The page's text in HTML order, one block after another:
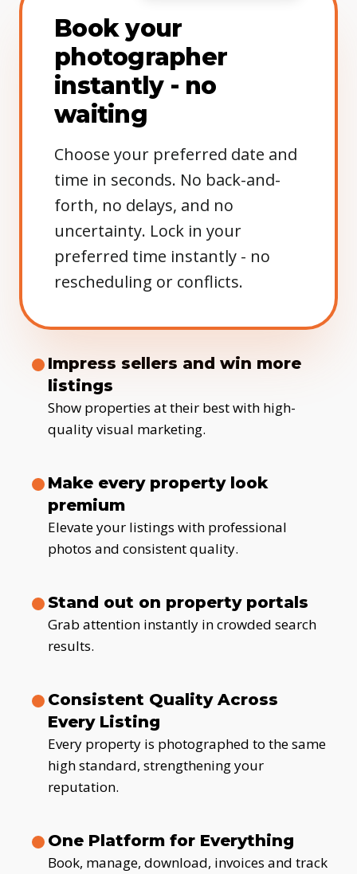
Book your
photographer
instantly - no
waiting
Choose your preferred date and
time in seconds. No back-and-
forth, no delays, and no
uncertainty. Lock in your
preferred time instantly - no
rescheduling or conflicts.
Impress sellers and win more
listings
Show properties at their best with high-
quality visual marketing.
Make every property look
premium
Elevate your listings with professional
photos and consistent quality.
Stand out on property portals
Grab attention instantly in crowded search
results.
Consistent Quality Across
Every Listing
Every property is photographed to the same
high standard, strengthening your
reputation.
One Platform for Everything
Book, manage, download, invoices and track